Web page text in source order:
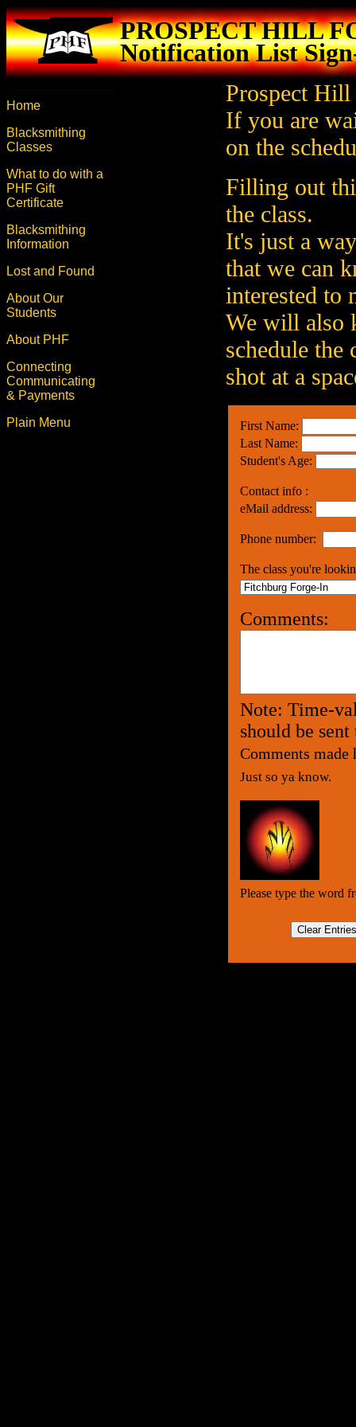
PROSPECT HILL
Notification List
Home
Blacksmithing
Classes
What to do with a
PHF Gift
Certificate
Blacksmithing
Information
Lost and Found
About Our
Students
About PHF
Connecting
Communicating
& Payments
Plain Menu
Prospect
If you are
on the
Filling out
the class.
It's just a
that we can
interested to
We will also
schedule the
shot at a
First Name:
Last Name:
Student's Age:
Contact info :
eMail address:
Phone number:
The class you're
Comments:
Note: Time-
should be
Comments made
Just so ya know.
Please type the word
Clear